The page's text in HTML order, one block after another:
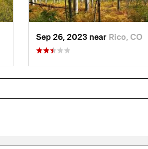
Sep 26, 2023 near Rico, CO